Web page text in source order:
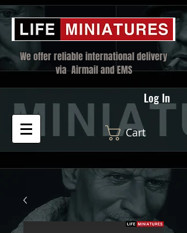
We offer reliable international delivery
via Airmail and EMS
Log In
Cart